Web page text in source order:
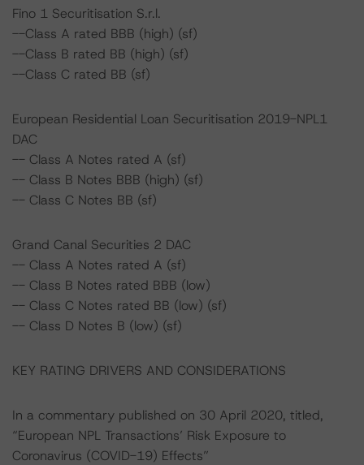
Fino 1 Securitisation S.r.l.
--Class A rated BBB (high) (sf)
--Class B rated BB (high) (sf)
--Class C rated BB (sf)
European Residential Loan Securitisation 2019-NPL1
DAC
-- Class A Notes rated A (sf)
-- Class B Notes BBB (high) (sf)
-- Class C Notes BB (sf)
Grand Canal Securities 2 DAC
-- Class A Notes rated A (sf)
-- Class B Notes rated BBB (low)
-- Class C Notes rated BB (low) (sf)
-- Class D Notes B (low) (sf)
KEY RATING DRIVERS AND CONSIDERATIONS
In a commentary published on 30 April 2020, titled,
“European NPL Transactions’ Risk Exposure to
Coronavirus (COVID-19) Effects”